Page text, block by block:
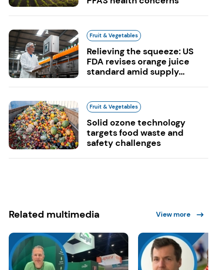
Fruit & Vegetables
Relieving the squeeze: US
FDA revises orange juice
standard amid supply...
Fruit & Vegetables
Solid ozone technology
targets food waste and
safety challenges
Related multimedia View more